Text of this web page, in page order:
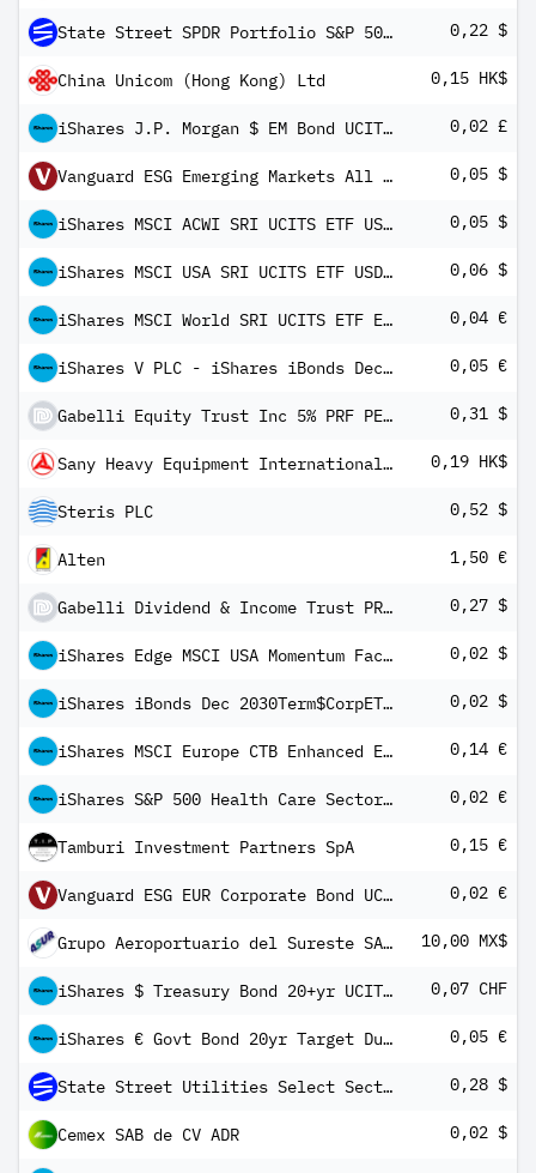
State Street SPDR Portfolio S&P 500 ETF 0,22 $
China Unicom (Hong Kong) Ltd 0,15 HK$
iShares J.P. Morgan $ EM Bond UCITS ETF GBP Hedged (Dist) 0,02 £
Vanguard ESG Emerging Markets All Cap UCITS ETF USD Inc 0,05 $
iShares MSCI ACWI SRI UCITS ETF USD (Dist) 0,05 $
iShares MSCI USA SRI UCITS ETF USD (Dist) 0,06 $
iShares MSCI World SRI UCITS ETF EUR Hedged (Dist) 0,04 €
iShares V PLC - iShares iBonds Dec 2025 Term € Corp UCITS ETF EUR Inc 0,05 €
Gabelli Equity Trust Inc 5% PRF PERPETUAL USD 25 Ser K 0,31 $
Sany Heavy Equipment International Holdings Co Ltd 0,19 HK$
Steris PLC 0,52 $
Alten 1,50 €
Gabelli Dividend & Income Trust PRF PERPETUAL USD 25 - Ser K 0,27 $
iShares Edge MSCI USA Momentum Factor UCITS ETF USD (Dist) 0,02 $
iShares iBonds Dec 2030Term$CorpETF$Dist 0,02 $
iShares MSCI Europe CTB Enhanced ESG UCITS ETF EUR Inc 0,14 €
iShares S&P 500 Health Care Sector UCITS ETF EUR Hedged (Dist) 0,02 €
Tamburi Investment Partners SpA 0,15 €
Vanguard ESG EUR Corporate Bond UCITS ETF (EUR) Distributing 0,02 €
Grupo Aeroportuario del Sureste SAB de CV Class B 10,00 MX$
iShares $ Treasury Bond 20+yr UCITS ETF CHF Hedged (Dist) 0,07 CHF
iShares € Govt Bond 20yr Target Duration UCITS ETF EUR (Dist) 0,05 €
State Street Utilities Select Sector SPDR ETF 0,28 $
Cemex SAB de CV ADR 0,02 $